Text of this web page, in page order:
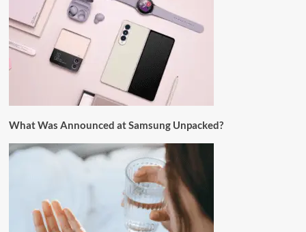
What Was Announced at Samsung Unpacked?